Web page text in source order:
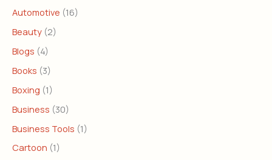
Automotive (16)
Beauty (2)
Blogs (4)
Books (3)
Boxing (1)
Business (30)
Business Tools (1)
Cartoon (1)